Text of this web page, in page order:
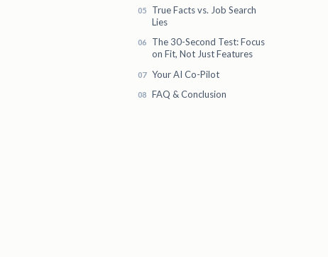
True Facts vs. Job Search
Lies
The 30-Second Test: Focus
on Fit, Not Just Features
Your AI Co-Pilot
FAQ & Conclusion